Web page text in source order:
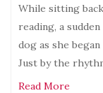
While sitting
reading, a
dog as she
Just by the
Read More